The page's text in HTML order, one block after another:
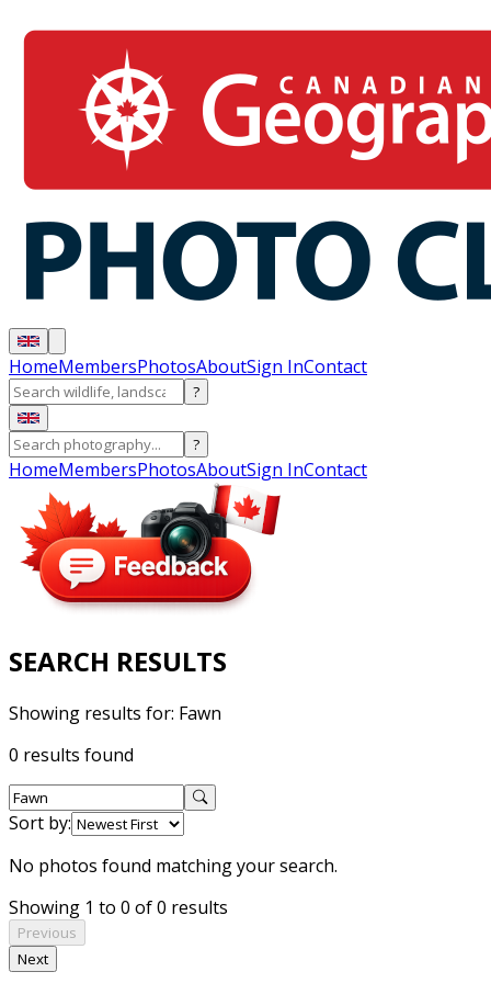
HomeMembersPhotosAboutSign InContact
?
?
HomeMembersPhotosAboutSign InContact
SEARCH RESULTS
Showing results for: Fawn
0 results found
Sort by:
No photos found matching your search.
Showing 1 to 0 of 0 results
Previous
Next